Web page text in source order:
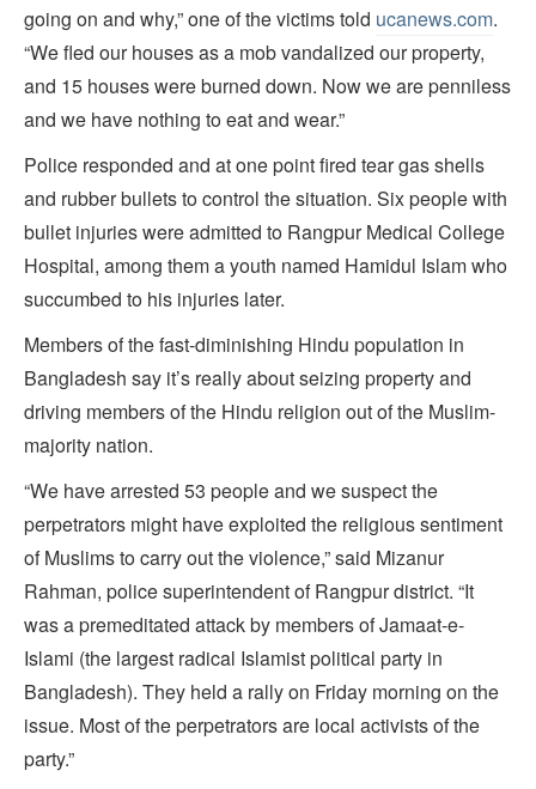
going on and why,” one of the victims told ucanews.com.
“We fled our houses as a mob vandalized our property,
and 15 houses were burned down. Now we are penniless
and we have nothing to eat and wear.”
Police responded and at one point fired tear gas shells
and rubber bullets to control the situation. Six people with
bullet injuries were admitted to Rangpur Medical College
Hospital, among them a youth named Hamidul Islam who
succumbed to his injuries later.
Members of the fast-diminishing Hindu population in
Bangladesh say it’s really about seizing property and
driving members of the Hindu religion out of the Muslim-
majority nation.
“We have arrested 53 people and we suspect the
perpetrators might have exploited the religious sentiment
of Muslims to carry out the violence,” said Mizanur
Rahman, police superintendent of Rangpur district. “It
was a premeditated attack by members of Jamaat-e-
Islami (the largest radical Islamist political party in
Bangladesh). They held a rally on Friday morning on the
issue. Most of the perpetrators are local activists of the
party.”